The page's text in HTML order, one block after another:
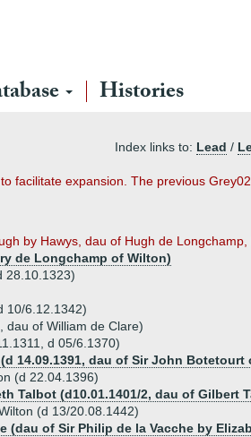
Histories
Index links to: Lead /
facilitate expansion. The previous
by Hawys, dau of Hugh de Longchamp,
de Longchamp of Wilton)
28.10.1323)
10/6.12.1342)
dau of William de Clare)
d 05/6.1370)
14.09.1391, dau of Sir John Botetourt
(d 22.04.1396)
Talbot (d10.01.1401/2, dau of Gilbert
(d 13/20.08.1442)
(dau of Sir Philip de la Vacche by